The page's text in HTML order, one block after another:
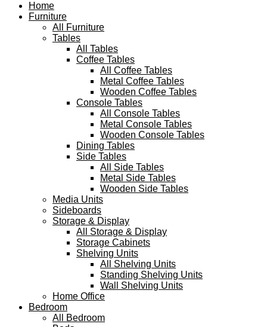
Home
Furniture
All Furniture
Tables
All Tables
Coffee Tables
All Coffee Tables
Metal Coffee Tables
Wooden Coffee Tables
Console Tables
All Console Tables
Metal Console Tables
Wooden Console Tables
Dining Tables
Side Tables
All Side Tables
Metal Side Tables
Wooden Side Tables
Media Units
Sideboards
Storage & Display
All Storage & Display
Storage Cabinets
Shelving Units
All Shelving Units
Standing Shelving Units
Wall Shelving Units
Home Office
Bedroom
All Bedroom